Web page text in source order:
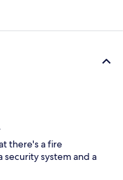
there's a fire
security system and a